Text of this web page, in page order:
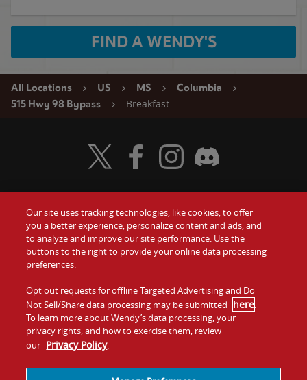
FIND A WENDY'S
All Locations US MS
Columbia
515 Hwy 98 Bypass
Breakfast
Food
Values
Company
Jobs
Gift Cards
Contact Us
Investors
Franchising
Visit Wendy's Twitter
Visit Wendy's Facebook
Visit Wendy's Instagram
Visit Wendy's Discord
Our site uses tracking technologies, like cookies, to offer
you a better experience, personalize content and ads, and
to analyze and improve our site performance. Use the
buttons to the right to provide your online data processing
preferences.
Opt out requests for offline Targeted Advertising and Do
Not Sell/Share data processing may be submitted here.
To learn more about Wendy’s data processing, your
privacy rights, and how to exercise them, review
our Privacy Policy.